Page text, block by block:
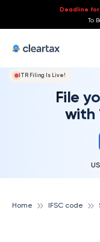
Deadline for
To
ITR Filing Is Live!
File
with
Home IFSC code